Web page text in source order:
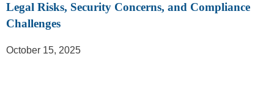
Legal Risks, Security Concerns, and Compliance
Challenges
October 15, 2025